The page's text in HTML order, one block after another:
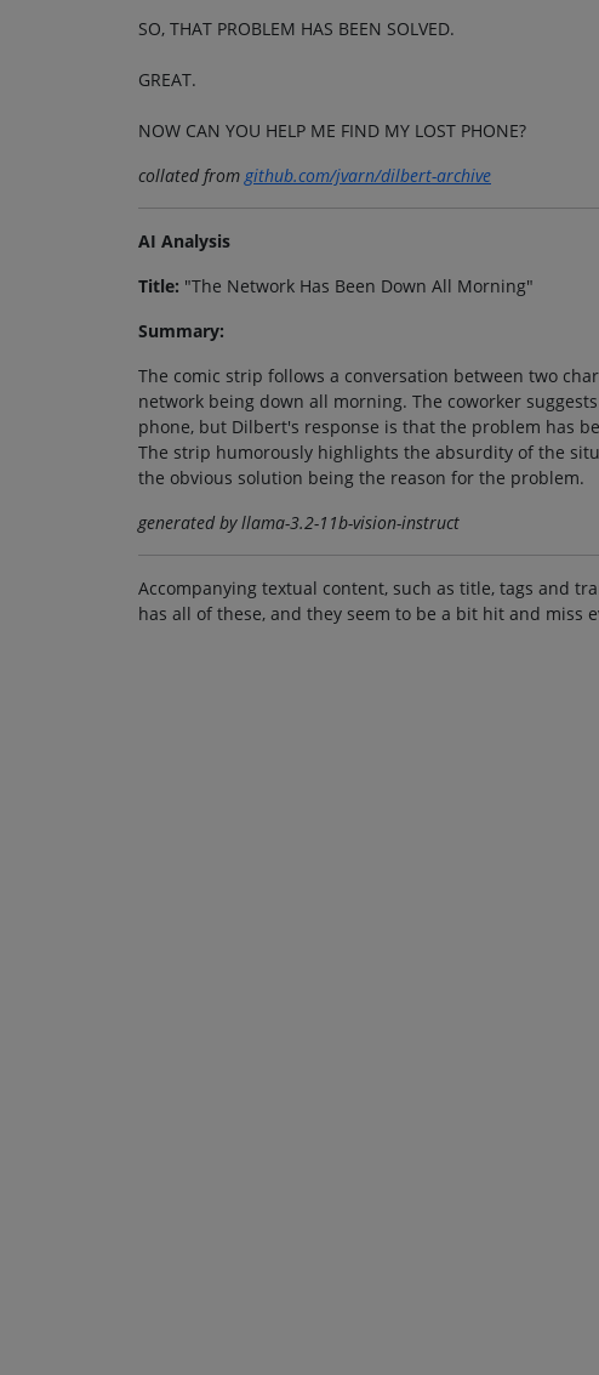
SO, THAT PROBLEM HAS BEEN SOLVED.
GREAT.
NOW CAN YOU HELP ME FIND MY LOST PHONE?
collated fromgithub.com/jvarn/dilbert-archive
AI Analysis
Title: "The Network Has Been Down All Morning"
Summary:
The comic strip follows a conversation between two
network being down all morning. The coworker
phone, but Dilbert's response is that the problem has
The strip humorously highlights the absurdity of the
the obvious solution being the reason for the problem.
generated by llama-3.2-11b-vision-instruct
Accompanying textual content, such as title, tags and
has all of these, and they seem to be a bit hit and miss